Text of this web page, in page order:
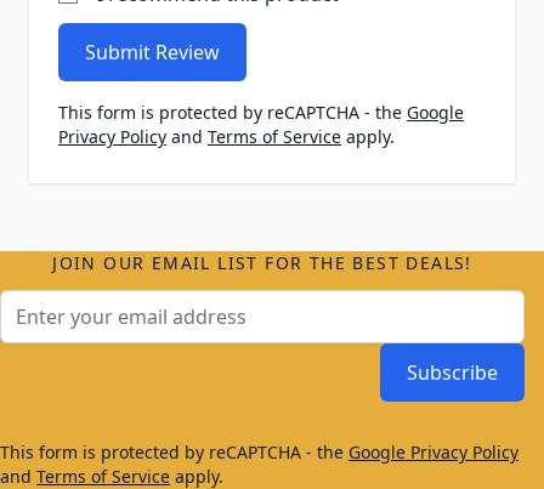
Submit Review
This form is protected by reCAPTCHA - the Google
Privacy Policy and Terms of Service apply.
JOIN OUR EMAIL LIST FOR THE BEST DEALS!
Subscribe
This form is protected by reCAPTCHA - the Google Privacy Policy
and Terms of Service apply.